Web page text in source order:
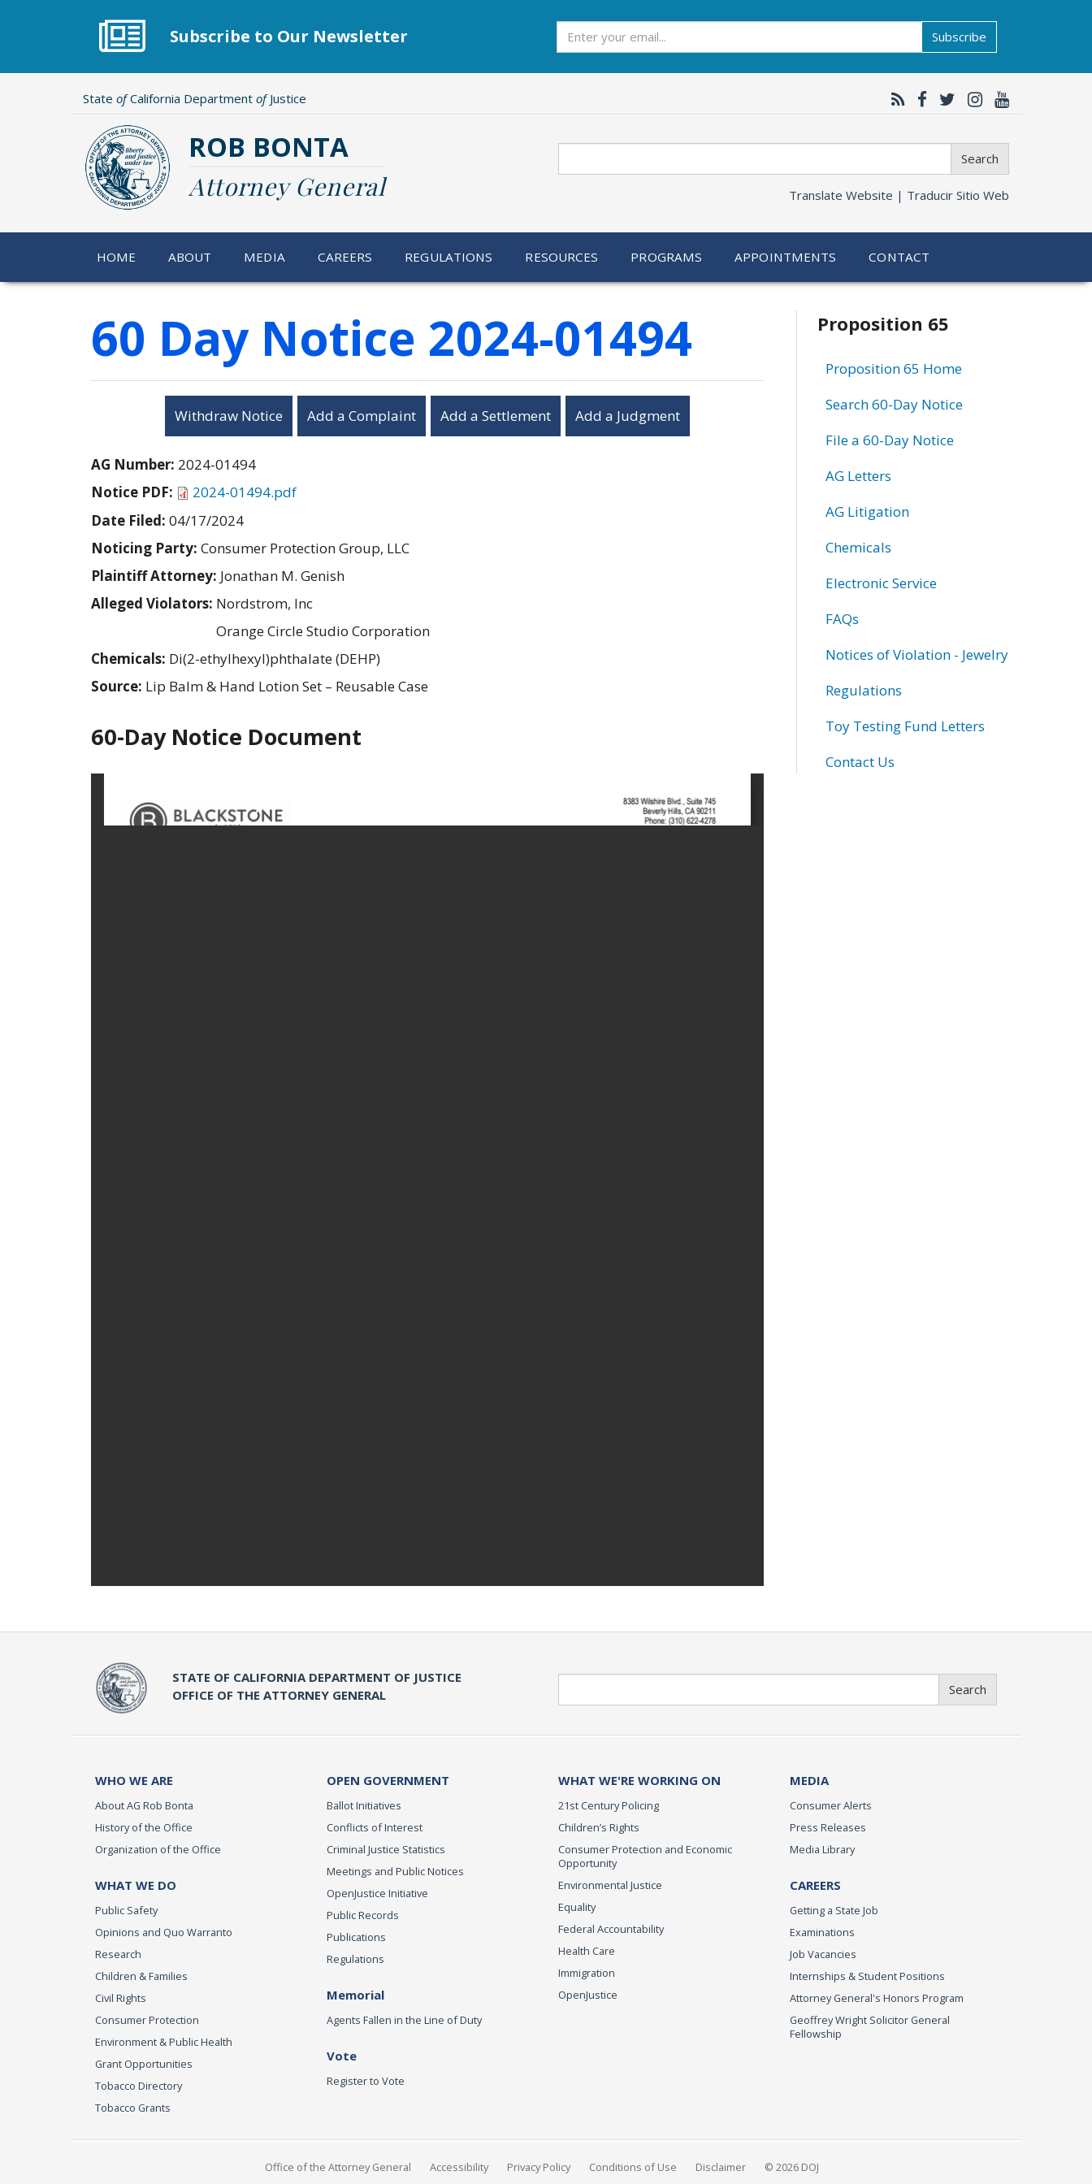
Subscribe to Our Newsletter Subscribe
State ofCalifornia Department ofJustice
ROB BONTA
Attorney General
Search
Translate Website | Traducir Sitio Web
HOME ABOUT MEDIA CAREERS REGULATIONS RESOURCES PROGRAMS APPOINTMENTS CONTACT
60 Day Notice 2024-01494
Withdraw Notice Add a Complaint Add a Settlement Add a Judgment
AG Number: 2024-01494
Notice PDF:
2024-01494.pdf
Date Filed: 04/17/2024
Noticing Party: Consumer Protection Group, LLC
Plaintiff Attorney: Jonathan M. Genish
Alleged Violators: Nordstrom, Inc
Orange Circle Studio Corporation
Chemicals: Di(2-ethylhexyl)phthalate (DEHP)
Source: Lip Balm & Hand Lotion Set – Reusable Case
60-Day Notice Document
Related
information
Proposition 65
Proposition 65 Home
Search 60-Day Notice
File a 60-Day Notice
AG Letters
AG Litigation
Chemicals
Electronic Service
FAQs
Notices of Violation - Jewelry
Regulations
Toy Testing Fund Letters
Contact Us
STATE OF CALIFORNIA DEPARTMENT OF JUSTICE
OFFICE OF THE ATTORNEY GENERAL
Search
WHO WE ARE
About AG Rob Bonta
History of the Office
Organization of the Office
WHAT WE DO
Public Safety
Opinions and Quo Warranto
Research
Children & Families
Civil Rights
Consumer Protection
Environment & Public Health
Grant Opportunities
Tobacco Directory
Tobacco Grants
OPEN GOVERNMENT
Ballot Initiatives
Conflicts of Interest
Criminal Justice Statistics
Meetings and Public Notices
OpenJustice Initiative
Public Records
Publications
Regulations
Memorial
Agents Fallen in the Line of Duty
Vote
Register to Vote
WHAT WE'RE WORKING ON
21st Century Policing
Children’s Rights
Consumer Protection and Economic
Opportunity
Environmental Justice
Equality
Federal Accountability
Health Care
Immigration
OpenJustice
MEDIA
Consumer Alerts
Press Releases
Media Library
CAREERS
Getting a State Job
Examinations
Job Vacancies
Internships & Student Positions
Attorney General's Honors Program
Geoffrey Wright Solicitor General
Fellowship
Office of the Attorney General Accessibility Privacy Policy Conditions of Use Disclaimer © 2026 DOJ